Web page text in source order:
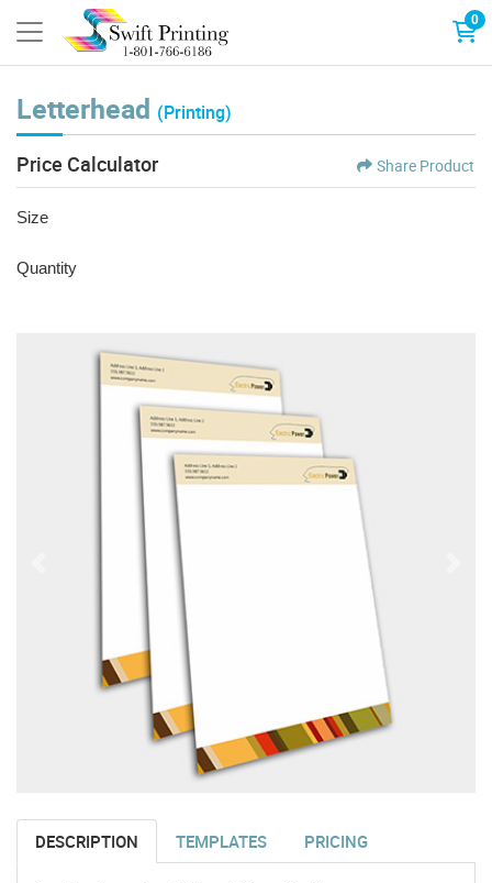
0
Letterhead (Printing)
Price Calculator Share Product
Size
Quantity
DESCRIPTION TEMPLATES PRICING